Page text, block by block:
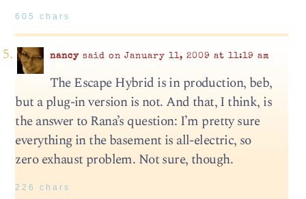
605 chars
nancysaid on January 11, 2009 at 11:19 am
The Escape Hybrid is in production, beb,
but a plug-in version is not. And that, I think, is
the answer to Rana’s question: I’m pretty sure
everything in the basement is all-electric, so
zero exhaust problem. Not sure, though.
226 chars